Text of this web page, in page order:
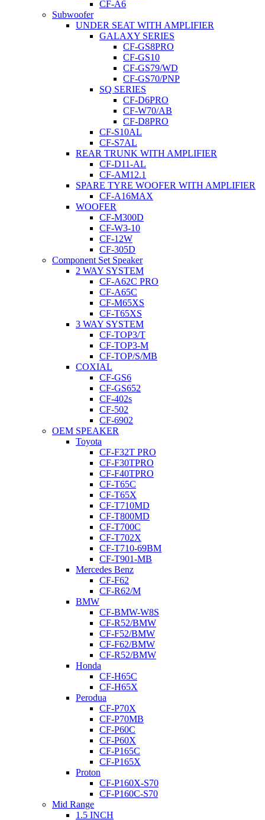
CF-A6
Subwoofer
UNDER SEAT WITH AMPLIFIER
GALAXY SERIES
CF-GS8PRO
CF-GS10
CF-GS79/WD
CF-GS70/PNP
SQ SERIES
CF-D6PRO
CF-W70/AB
CF-D8PRO
CF-S10AL
CF-S7AL
REAR TRUNK WITH AMPLIFIER
CF-D11-AL
CF-AM12.1
SPARE TYRE WOOFER WITH AMPLIFIER
CF-A16MAX
WOOFER
CF-M300D
CF-W3-10
CF-12W
CF-305D
Component Set Speaker
2 WAY SYSTEM
CF-A62C PRO
CF-A65C
CF-M65XS
CF-T65XS
3 WAY SYSTEM
CF-TOP3/T
CF-TOP3-M
CF-TOP/S/MB
COXIAL
CF-GS6
CF-GS652
CF-402s
CF-502
CF-6902
OEM SPEAKER
Toyota
CF-F32T PRO
CF-F30TPRO
CF-F40TPRO
CF-T65C
CF-T65X
CF-T710MD
CF-T800MD
CF-T700C
CF-T702X
CF-T710-69BM
CF-T901-MB
Mercedes Benz
CF-F62
CF-R62/M
BMW
CF-BMW-W8S
CF-R52/BMW
CF-F52/BMW
CF-F62/BMW
CF-R52/BMW
Honda
CF-H65C
CF-H65X
Perodua
CF-P70X
CF-P70MB
CF-P60C
CF-P60X
CF-P165C
CF-P165X
Proton
CF-P160X-S70
CF-P160C-S70
Mid Range
1.5 INCH